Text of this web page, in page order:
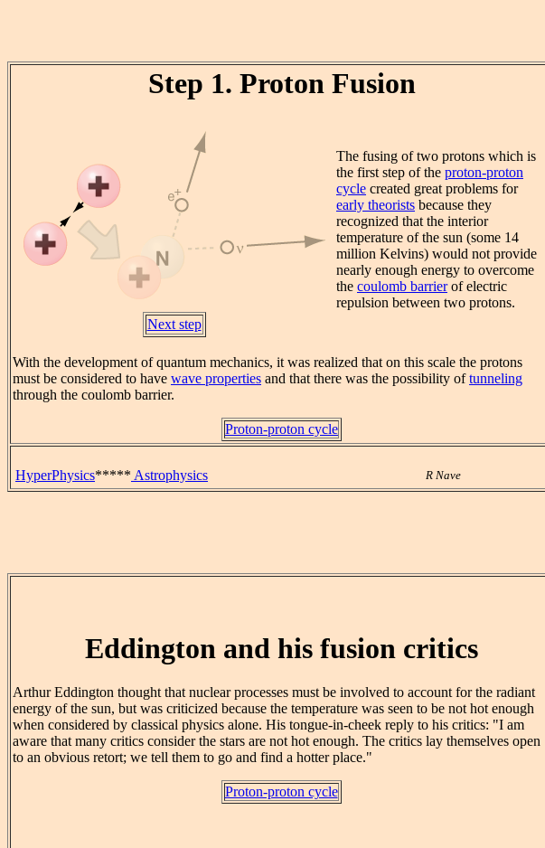
Step 1. Proton Fusion
Next step
The fusing of two protons which is
the first step of the proton-proton
cycle created great problems for
early theorists because they
recognized that the interior
temperature of the sun (some 14
million Kelvins) would not provide
nearly enough energy to overcome
the coulomb barrierof electric
repulsion between two protons.
With the development of quantum mechanics, it was realized that on this scale the protons
must be considered to have wave properties and that there was the possibility oftunneling
through the coulomb barrier.
Proton-proton cycle
HyperPhysics***** Astrophysics R Nave
Eddington and his fusion critics
Arthur Eddington thought that nuclear processes must be involved to account for the radiant
energy of the sun, but was criticized because the temperature was seen to be not hot enough
when considered by classical physics alone. His tongue-in-cheek reply to his critics: "I am
aware that many critics consider the stars are not hot enough. The critics lay themselves open
to an obvious retort; we tell them to go and find a hotter place."
Proton-proton cycle